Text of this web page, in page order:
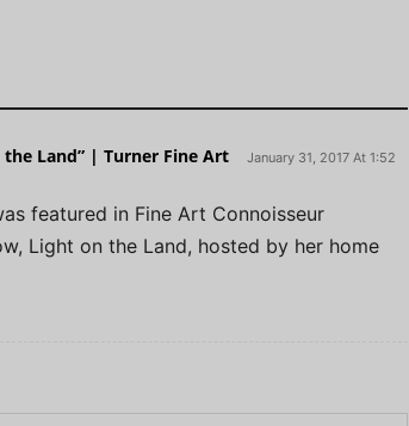
Land” | Turner Fine Art
January 31, 2017 At 1:52
featured in Fine Art Connoisseur
Light on the Land, hosted by her home